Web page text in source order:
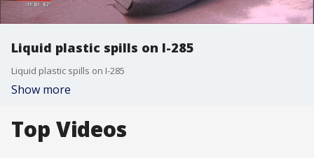
Liquid plastic spills on I-285
Liquid plastic spills on I-285
Show more
Top Videos